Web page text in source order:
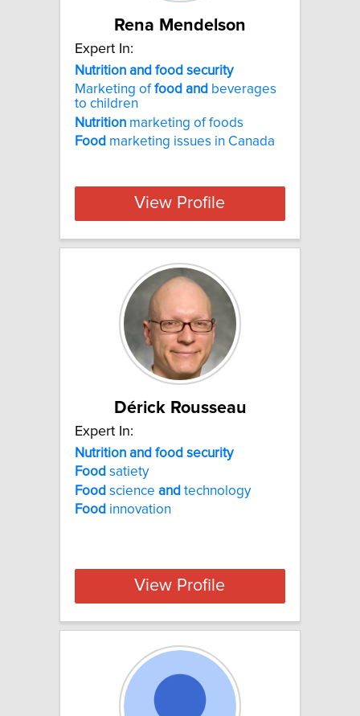
Rena Mendelson
Expert In:
Nutrition and food security
Marketing offood and beverages
to children
Nutrition marketing of foods
Food marketing issues in Canada
View Profile
Dérick Rousseau
Expert In:
Nutrition and food security
Food satiety
Food science and technology
Food innovation
View Profile